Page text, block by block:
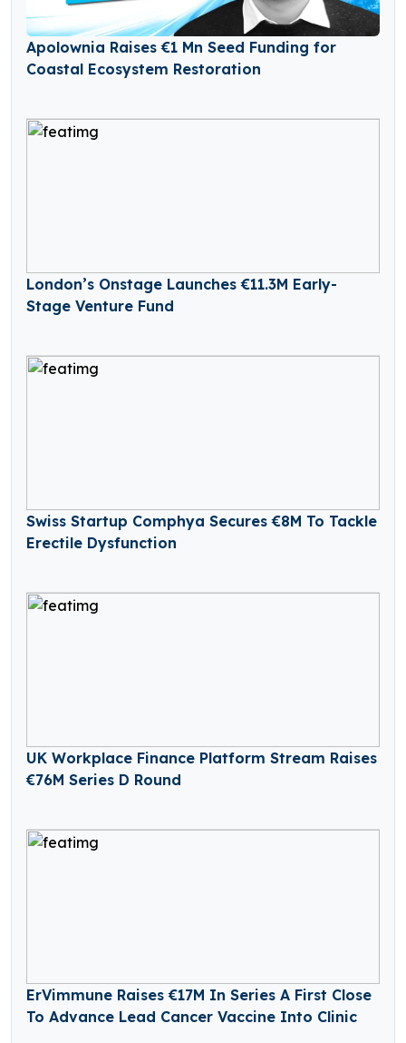
Apolownia Raises €1 Mn Seed Funding for
Coastal Ecosystem Restoration
London’s Onstage Launches €11.3M Early-
Stage Venture Fund
Swiss Startup Comphya Secures €8M To Tackle
Erectile Dysfunction
UK Workplace Finance Platform Stream Raises
€76M Series D Round
ErVimmune Raises €17M In Series A First Close
To Advance Lead Cancer Vaccine Into Clinic